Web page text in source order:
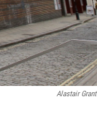
Alastair Grant